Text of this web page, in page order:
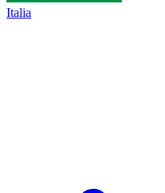
Italia